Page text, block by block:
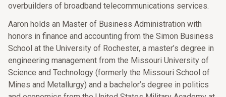
overbuilders of broadband telecommunications services.
Aaron holds an Master of Business Administration with
honors in finance and accounting from the Simon Business
School at the University of Rochester, a master’s degree in
engineering management from the Missouri University of
Science and Technology (formerly the Missouri School of
Mines and Metallurgy) and a bachelor’s degree in politics